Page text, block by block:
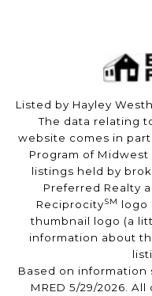
Listed by Hayley
The data relating
website comes in
Program of Midwest
listings held by
Preferred Realty
ReciprocitySM logo
thumbnail logo (a
information about
Based on information
MRED 5/29/2026.